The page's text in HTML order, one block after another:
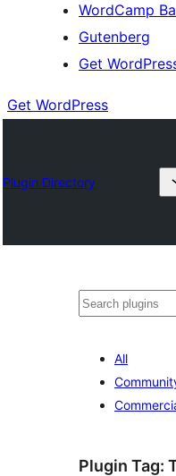
WordCamp
Gutenberg
Get
Get WordPress
Plugin Directory
ค้นหา
All
Plugin Tag: